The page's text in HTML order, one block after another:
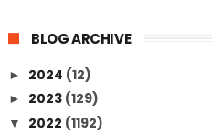
BLOG ARCHIVE
► 2024 (12)
► 2023 (129)
▼ 2022 (1192)